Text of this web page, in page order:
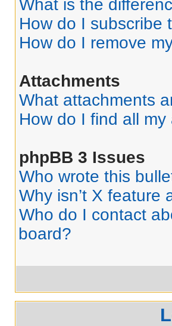
What is the
How do I subscribe
How do I remove
Attachments
What attachments
How do I find all
phpBB 3 Issues
Who wrote this
Why isn’t X feature
Who do I contact
board?